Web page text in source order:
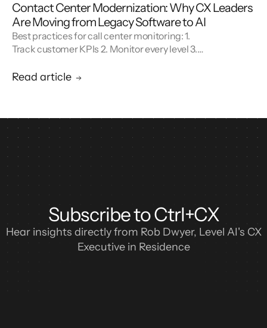
Contact Center Modernization: Why CX Leaders
Are Moving from Legacy Software to AI
Best practices for call center monitoring: 1.
Track customer KPIs 2. Monitor every level 3.
Unify reporting silos.
Read article
Subscribe to Ctrl+CX
Hear insights directly from Rob Dwyer, Level AI's CX
Executive in Residence